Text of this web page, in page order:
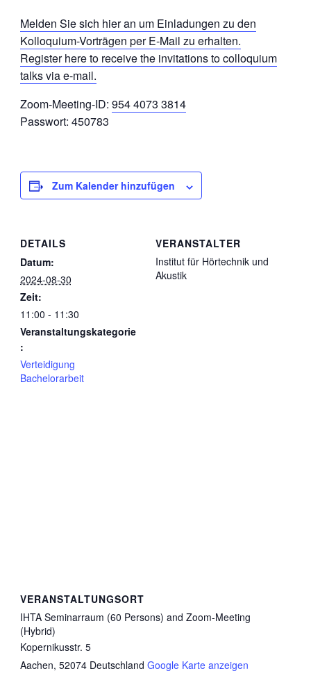
Melden Sie sich hier an um Einladungen zu den
Kolloquium-Vorträgen per E-Mail zu erhalten.
Register here to receive the invitations to colloquium
talks via e-mail.
Zoom-Meeting-ID: 954 4073 3814
Passwort: 450783
Zum Kalender hinzufügen
DETAILS
Datum:
2024-08-30
Zeit:
11:00 - 11:30
Veranstaltungskategorie
:
Verteidigung
Bachelorarbeit
VERANSTALTER
Institut für Hörtechnik und
Akustik
VERANSTALTUNGSORT
IHTA Seminarraum (60 Persons) and Zoom-Meeting
(Hybrid)
Kopernikusstr. 5
Aachen, 52074 Deutschland Google Karte anzeigen